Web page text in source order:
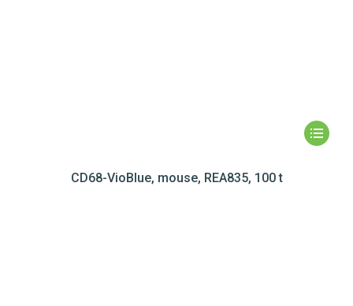
CD68-VioBlue, mouse, REA835, 100 t